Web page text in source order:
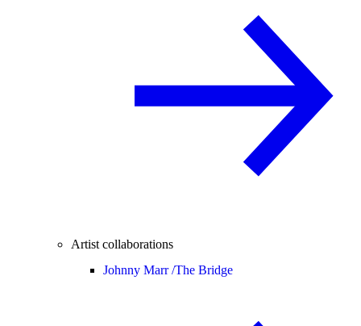
Artist collaborations
Johnny Marr /The Bridge